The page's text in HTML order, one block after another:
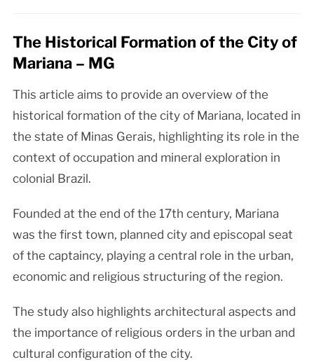
The Historical Formation of the City of
Mariana – MG
This article aims to provide an overview of the
historical formation of the city of Mariana, located in
the state of Minas Gerais, highlighting its role in the
context of occupation and mineral exploration in
colonial Brazil.
Founded at the end of the 17th century, Mariana
was the first town, planned city and episcopal seat
of the captaincy, playing a central role in the urban,
economic and religious structuring of the region.
The study also highlights architectural aspects and
the importance of religious orders in the urban and
cultural configuration of the city.